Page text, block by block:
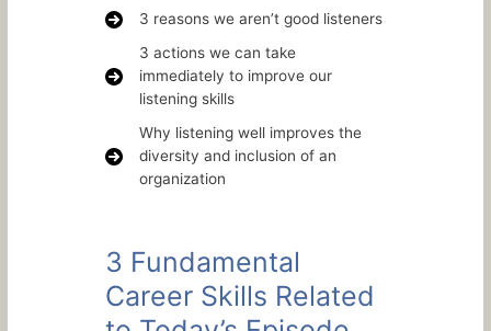
3 reasons we aren’t good listeners
3 actions we can take
immediately to improve our
listening skills
Why listening well improves the
diversity and inclusion of an
organization
3 Fundamental
Career Skills Related